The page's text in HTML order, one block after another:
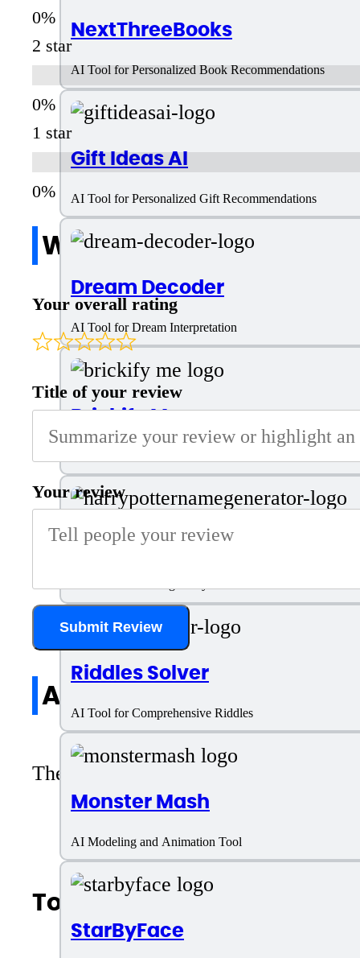
NextThreeBooks
AI Tool for Personalized Book Recommendations
Gift Ideas AI
AI Tool for Personalized Gift Recommendations
Dream Decoder
AI Tool for Dream Interpretation
Brickify Me
Harry Potter Name Generator
Riddles Solver
AI Tool for Comprehensive Riddles
Monster Mash
AI Modeling and Animation Tool
StarByFace
2 star
1 star
Write a review
Your overall rating
Title of your review
Your review
Submit Review
All reviews
There are no reviews yet. Be the first
Top AI Categories